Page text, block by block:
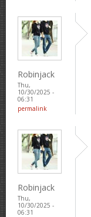
Robinjack
Thu,
10/30/2025 -
06:31
permalink
Robinjack
Thu,
10/30/2025 -
06:31